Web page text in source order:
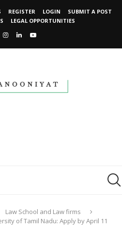
REGISTER LOGIN
SUBMIT A POST
LEGAL OPPORTUNITIES
Law School and Law firms
of Tamil Nadu: Apply by April 11